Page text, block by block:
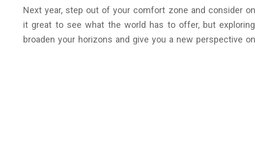
Next year, step out of your comfort zone and consider
it great to see what the world has to offer, but
broaden your horizons and give you a new perspective